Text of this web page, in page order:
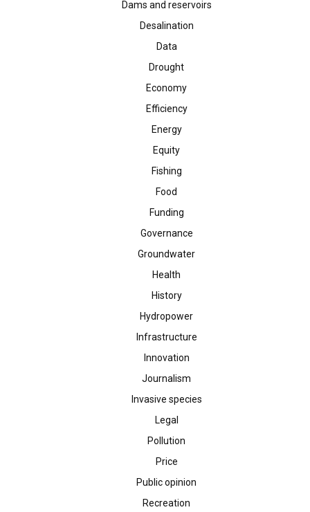
Dams and reservoirs
Desalination
Data
Drought
Economy
Efficiency
Energy
Equity
Fishing
Food
Funding
Governance
Groundwater
Health
History
Hydropower
Infrastructure
Innovation
Journalism
Invasive species
Legal
Pollution
Price
Public opinion
Recreation